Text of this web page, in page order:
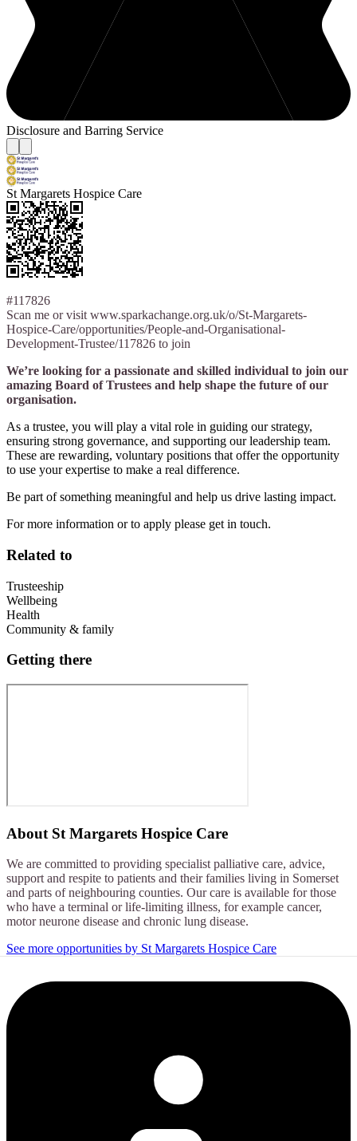
Disclosure and Barring Service
St Margarets Hospice Care
#117826
Scan me or visit www.sparkachange.org.uk/o/St-Margarets-
Hospice-Care/opportunities/People-and-Organisational-
Development-Trustee/117826 to join
We’re looking for a passionate and skilled individual to join our
amazing Board of Trustees and help shape the future of our
organisation.
As a trustee, you will play a vital role in guiding our strategy,
ensuring strong governance, and supporting our leadership team.
These are rewarding, voluntary positions that offer the opportunity
to use your expertise to make a real difference.
Be part of something meaningful and help us drive lasting impact.
For more information or to apply please get in touch.
Related to
Trusteeship
Wellbeing
Health
Community & family
Getting there
About St Margarets Hospice Care
We are committed to providing specialist palliative care, advice,
support and respite to patients and their families living in Somerset
and parts of neighbouring counties. Our care is available for those
who have a terminal or life-limiting illness, for example cancer,
motor neurone disease and chronic lung disease.
See more opportunities by St Margarets Hospice Care